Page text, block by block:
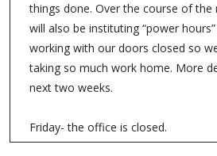
We wanted to let you know our
staff has made a few changes to
boundaries for the staff with work.